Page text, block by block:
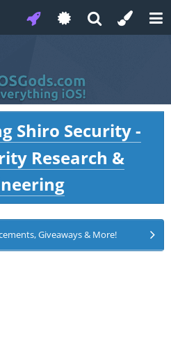
Shiro Security -
Research &
Giveaways & More!